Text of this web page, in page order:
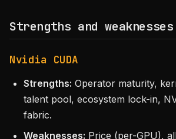
Strengths and weaknesses
Nvidia CUDA
Strengths: Operator maturity,
talent pool, ecosystem lock-in,
fabric.
Weaknesses: Price (per-GPU),